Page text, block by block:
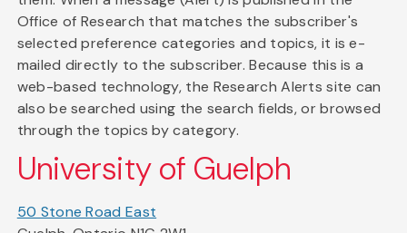
Office of Research that matches the subscriber's
selected preference categories and topics, it is e-
mailed directly to the subscriber. Because this is a
web-based technology, the Research Alerts site can
also be searched using the search fields, or browsed
through the topics by category.
University of Guelph
50 Stone Road East